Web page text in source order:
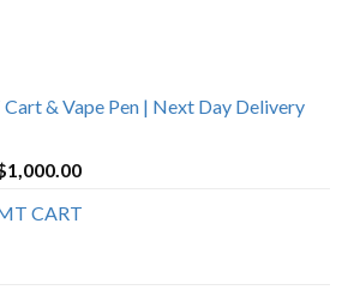
& Vape Pen | Next Day Delivery
1,000.00Price
CART